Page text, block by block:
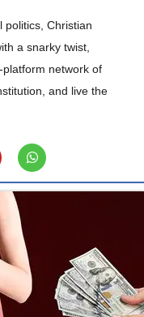
politics, Christian
a snarky twist,
network of
and live the